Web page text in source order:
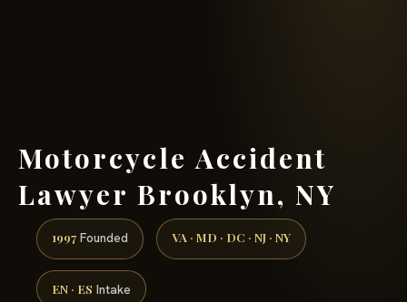
Motorcycle Accident
Lawyer Brooklyn, NY
1997 Founded VA · MD · DC · NJ · NY
EN · ES Intake